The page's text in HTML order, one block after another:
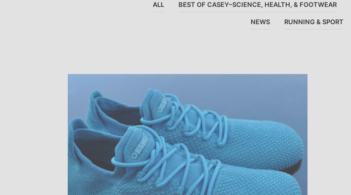
ALL BEST OF CASEY–SCIENCE, HEALTH, & FOOTWEAR
NEWS RUNNING & SPORT